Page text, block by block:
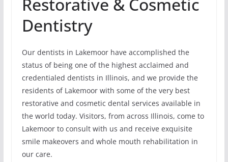
Dentistry
Our dentists in Lakemoor have accomplished the
status of being one of the highest acclaimed and
credentialed dentists in Illinois, and we provide the
residents of Lakemoor with some of the very best
restorative and cosmetic dental services available in
the world today. Visitors, from across Illinois, come to
Lakemoor to consult with us and receive exquisite
smile makeovers and whole mouth rehabilitation in
our care.